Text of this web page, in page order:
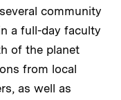
community
a full-day faculty
of the planet
from local
as well as